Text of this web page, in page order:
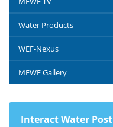
Water Products
WEF-Nexus
MEWF Gallery
Interact Water Post